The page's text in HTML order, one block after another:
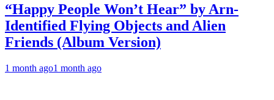
“Happy People Won’t Hear” by Arn-
Identified Flying Objects and Alien
Friends (Album Version)
1 month ago1 month ago